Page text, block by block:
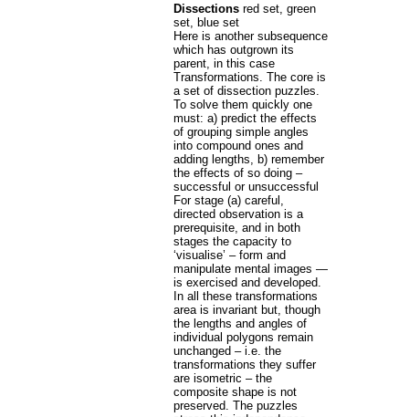
Dissections red set, green
set, blue set
Here is another subsequence
which has outgrown its
parent, in this case
Transformations. The core is
a set of dissection puzzles.
To solve them quickly one
must: a) predict the effects
of grouping simple angles
into compound ones and
adding lengths, b) remember
the effects of so doing –
successful or unsuccessful
For stage (a) careful,
directed observation is a
prerequisite, and in both
stages the capacity to
‘visualise’ – form and
manipulate mental images —
is exercised and developed.
In all these transformations
area is invariant but, though
the lengths and angles of
individual polygons remain
unchanged – i.e. the
transformations they suffer
are isometric – the
composite shape is not
preserved. The puzzles